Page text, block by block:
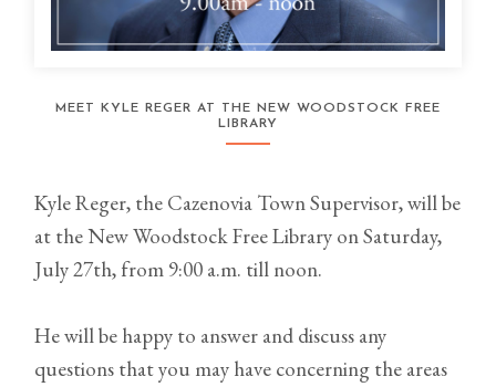
MEET KYLE REGER AT THE NEW WOODSTOCK FREE
LIBRARY
Kyle Reger, the Cazenovia Town Supervisor, will be
at the New Woodstock Free Library on Saturday,
July 27th, from 9:00 a.m. till noon.
He will be happy to answer and discuss any
questions that you may have concerning the areas